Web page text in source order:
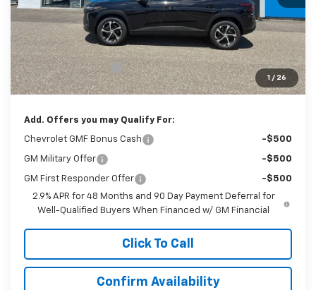
1 / 26
Less
MSRP:
$26,700
Documentation Fee
$999
Sale Price: $27,699
Add. Offers you may Qualify For:
Chevrolet GMF Bonus Cash -$500
GM Military Offer -$500
GM First Responder Offer
-$500
2.9% APR for 48 Months and 90 Day Payment Deferral for
Well-Qualified Buyers When Financed w/ GM Financial
Click To Call
Confirm Availability